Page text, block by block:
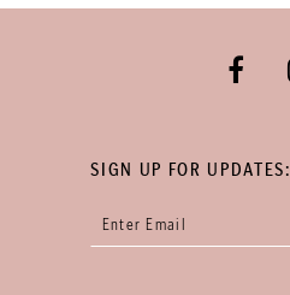
SIGN UP FOR UPDATES: